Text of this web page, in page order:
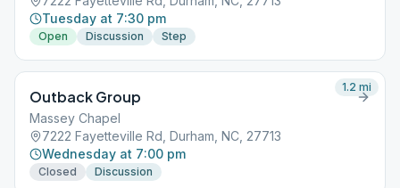
Tuesday at 7:30 pm
Open Discussion Step
Outback Group
Massey Chapel
7222 Fayetteville Rd, Durham, NC, 27713
Wednesday at 7:00 pm
Closed Discussion
1.2 mi